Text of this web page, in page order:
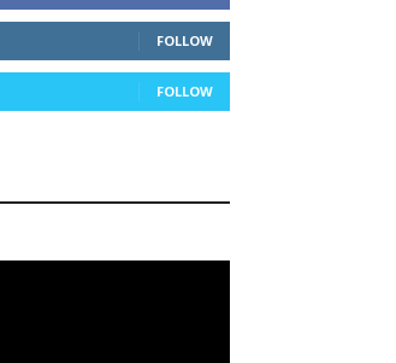
FOLLOW
FOLLOW